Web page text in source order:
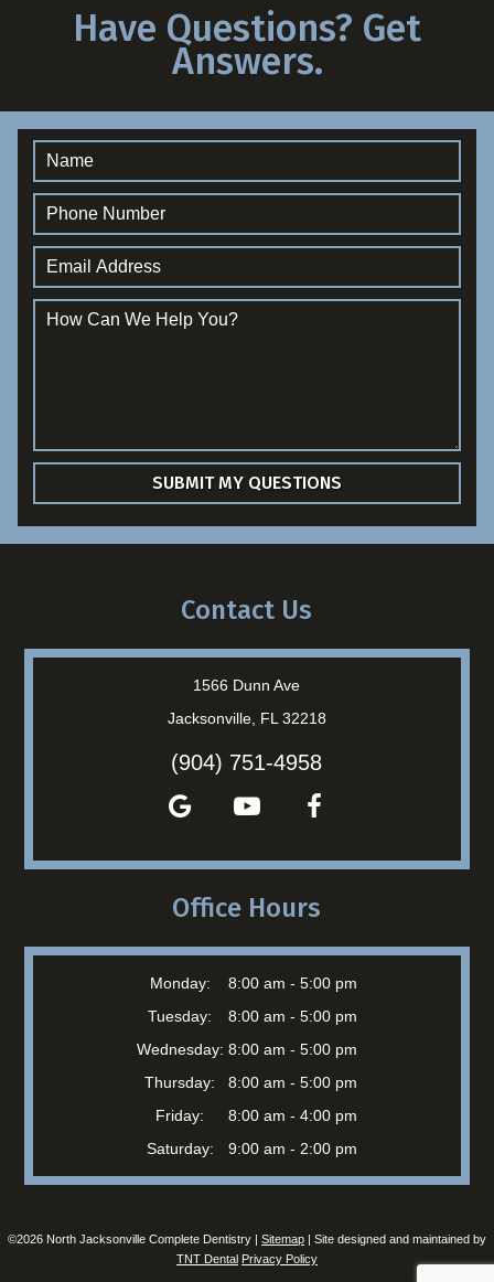
Have Questions? Get
Answers.
Contact Us
1566 Dunn Ave
Jacksonville, FL 32218
(904) 751-4958
Office Hours
Monday:
8:00 am - 5:00 pm
Tuesday:
8:00 am - 5:00 pm
Wednesday: 8:00 am - 5:00 pm
Thursday:
8:00 am - 5:00 pm
Friday:
8:00 am - 4:00 pm
Saturday:
9:00 am - 2:00 pm
©2026 North Jacksonville Complete Dentistry | Sitemap | Site designed and maintained by
TNT Dental Privacy Policy